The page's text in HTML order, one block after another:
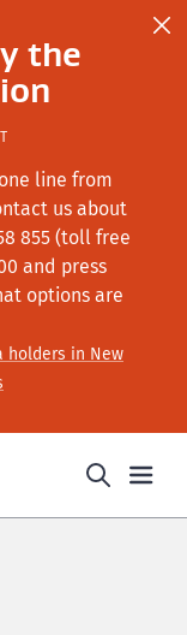
the
line from
us about
855 (toll free
and press
options are
holders in New